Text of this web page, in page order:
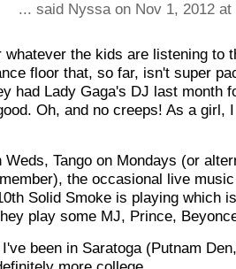
... said Nyssa on Nov 1, 2012
whatever the kids are listening to
floor that, so far, isn't super
had Lady Gaga's DJ last month
Oh, and no creeps! As a girl,
Weds, Tango on Mondays (or
the occasional live
Solid Smoke is playing which
play some MJ, Prince,
been in Saratoga (Putnam